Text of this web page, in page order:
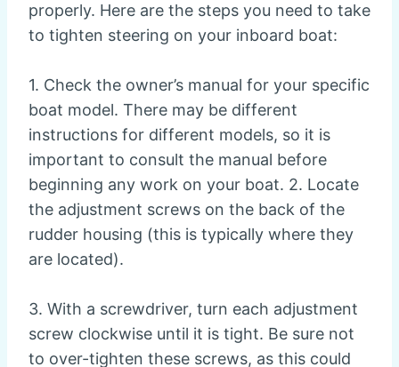
properly. Here are the steps you need to take
to tighten steering on your inboard boat:
1. Check the owner’s manual for your specific
boat model. There may be different
instructions for different models, so it is
important to consult the manual before
beginning any work on your boat. 2. Locate
the adjustment screws on the back of the
rudder housing (this is typically where they
are located).
3. With a screwdriver, turn each adjustment
screw clockwise until it is tight. Be sure not
to over-tighten these screws, as this could